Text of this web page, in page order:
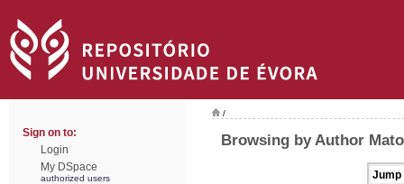
Sign on to:
Login
My DSpace
authorized users
/
Browsing by Author
Jump